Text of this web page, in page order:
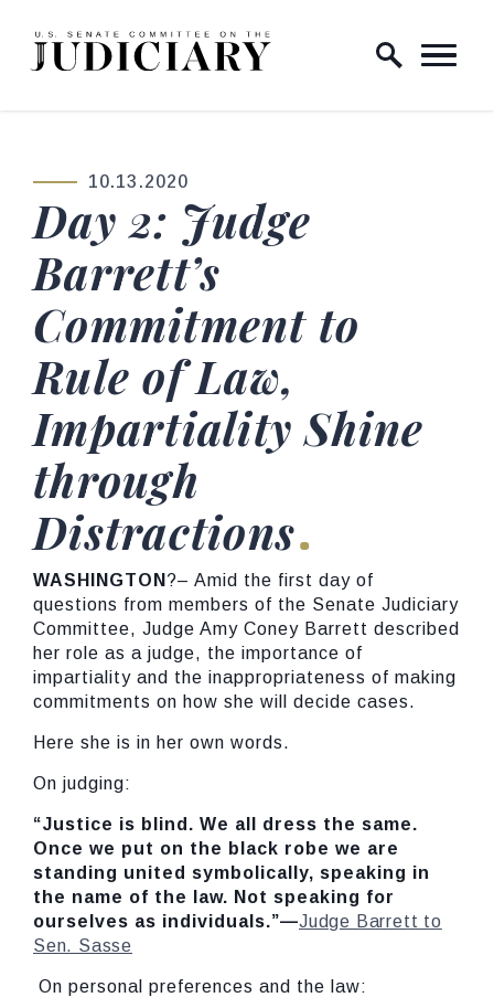
Skip to content
Home Logo Link
PUBLISHED:
10.13.2020
Day 2: Judge
Barrett’s
Commitment to
Rule of Law,
Impartiality Shine
through
Distractions
WASHINGTON ?– Amid the first day of
questions from members of the Senate Judiciary
Committee, Judge Amy Coney Barrett described
her role as a judge, the importance of
impartiality and the inappropriateness of making
commitments on how she will decide cases.
Here she is in her own words.
On judging:
“Justice is blind. We all dress the same.
Once we put on the black robe we are
standing united symbolically, speaking in
the name of the law. Not speaking for
ourselves as individuals.”—Judge Barrett to
Sen. Sasse
On personal preferences and the law: